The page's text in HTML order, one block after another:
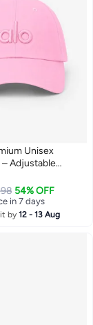
Unisex
– Adjustable
Sports
Women, Curved
Cap,
54% OFF
in 7 days
in 7 days
by12 - 13 Aug